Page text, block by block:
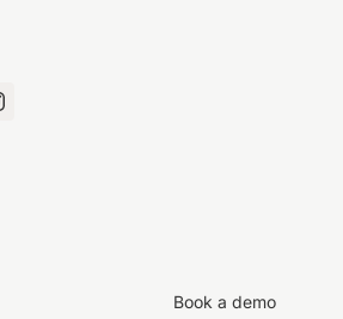
Book a demo